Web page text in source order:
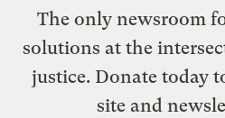
The only newsroom
solutions at the
justice. Donate today
site and